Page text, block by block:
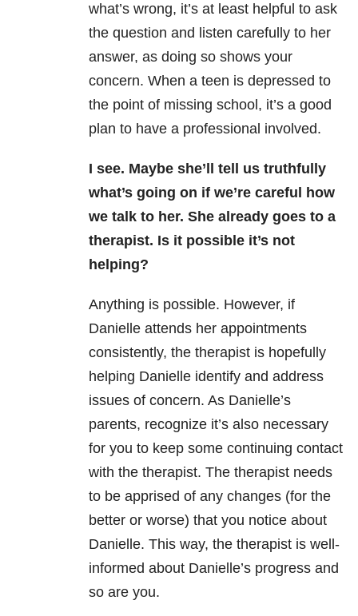
what’s wrong, it’s at least helpful to ask
the question and listen carefully to her
answer, as doing so shows your
concern. When a teen is depressed to
the point of missing school, it’s a good
plan to have a professional involved.
I see. Maybe she’ll tell us truthfully
what’s going on if we’re careful how
we talk to her. She already goes to a
therapist. Is it possible it’s not
helping?
Anything is possible. However, if
Danielle attends her appointments
consistently, the therapist is hopefully
helping Danielle identify and address
issues of concern. As Danielle’s
parents, recognize it’s also necessary
for you to keep some continuing contact
with the therapist. The therapist needs
to be apprised of any changes (for the
better or worse) that you notice about
Danielle. This way, the therapist is well-
informed about Danielle’s progress and
so are you.